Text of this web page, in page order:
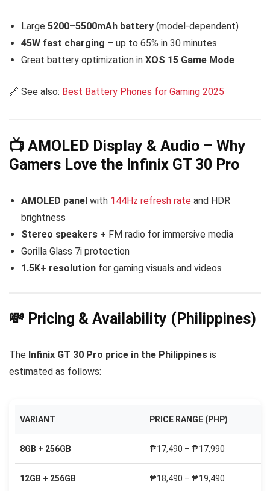
Large 5200–5500mAh battery (model-dependent)
45W fast charging – up to 65% in 30 minutes
Great battery optimization in XOS 15 Game Mode
🔗 See also: Best Battery Phones for Gaming 2025
📺 AMOLED Display & Audio – Why
Gamers Love the Infinix GT 30 Pro
AMOLED panel with 144Hz refresh rate and HDR
brightness
Stereo speakers + FM radio for immersive media
Gorilla Glass 7i protection
1.5K+ resolution for gaming visuals and videos
💸 Pricing & Availability (Philippines)
The Infinix GT 30 Pro price in the Philippines is
estimated as follows:
VARIANT PRICE RANGE (PHP)
8GB + 256GB ₱17,490 – ₱17,990
12GB + 256GB ₱18,490 – ₱19,490